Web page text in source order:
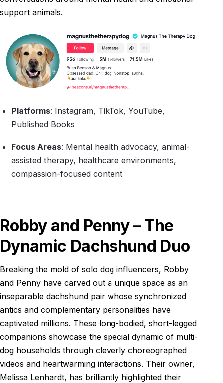
support animals.
Platforms: Instagram, TikTok, YouTube,
Published Books
Focus Areas: Mental health advocacy, animal-
assisted therapy, healthcare environments,
compassion-focused content
Robby and Penny – The
Dynamic Dachshund Duo
Breaking the mold of solo dog influencers, Robby
and Penny have carved out a unique space as an
inseparable dachshund pair whose synchronized
antics and complementary personalities have
captivated millions. These long-bodied, short-legged
companions showcase the special dynamic of multi-
dog households through cleverly choreographed
videos and heartwarming interactions. Their owner,
Melissa Lenhardt, has brilliantly highlighted their